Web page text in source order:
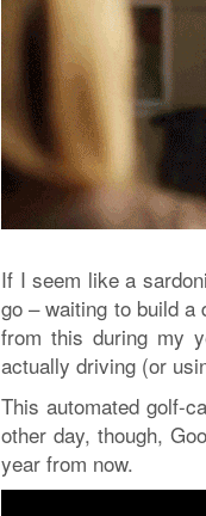
If I seem like a
go – waiting to build
from this during my
actually driving (or
This automated golf-
other day, though,
year from now.